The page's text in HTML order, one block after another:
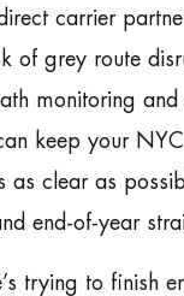
carrier
of grey route
monitoring and
keep your NYC
as clear as
end-of-year
trying to finish